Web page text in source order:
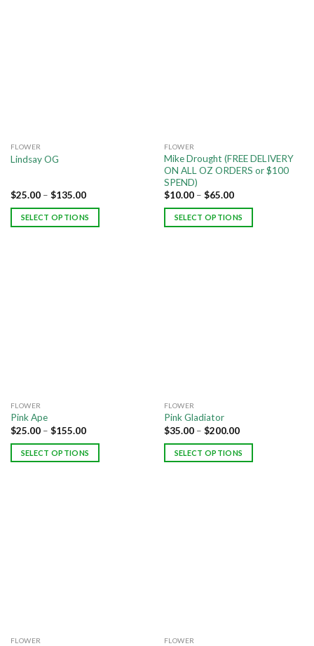
FLOWER
Lindsay OG
$25.00– $135.00
SELECT OPTIONS
FLOWER
Mike Drought (FREE DELIVERY
ON ALL OZ ORDERS or $100
SPEND)
$10.00– $65.00
SELECT OPTIONS
FLOWER
Pink Ape
$25.00– $155.00
SELECT OPTIONS
FLOWER
Pink Gladiator
$35.00– $200.00
SELECT OPTIONS
FLOWER FLOWER